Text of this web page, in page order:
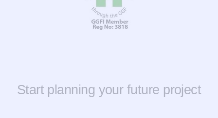
Start planning your future project